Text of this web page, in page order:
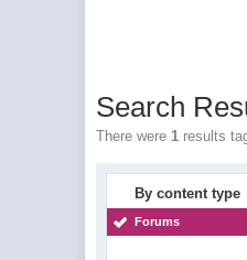
Search
There were 1 results
By content type
Forums